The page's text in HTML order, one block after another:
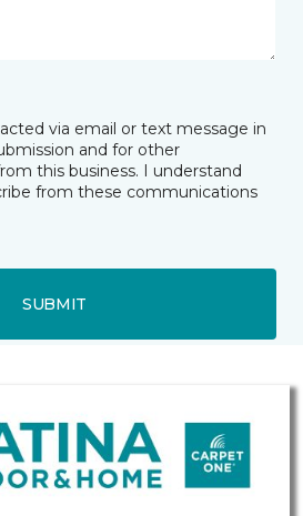
via email or text message in
and for other
this business. I understand
from these communications
SUBMIT